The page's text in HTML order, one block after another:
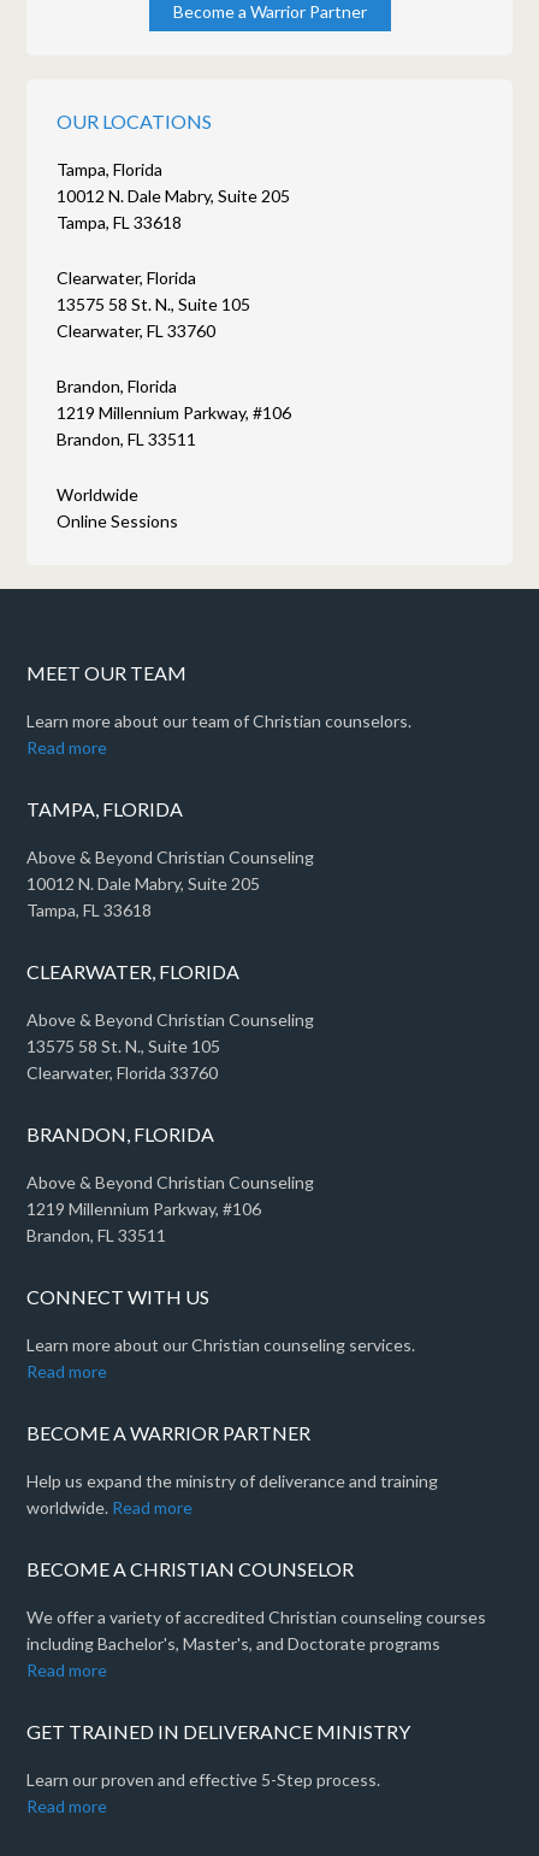
Become a Warrior Partner
OUR LOCATIONS
Tampa, Florida
10012 N. Dale Mabry, Suite 205
Tampa, FL 33618
Clearwater, Florida
13575 58 St. N., Suite 105
Clearwater, FL 33760
Brandon, Florida
1219 Millennium Parkway, #106
Brandon, FL 33511
Worldwide
Online Sessions
MEET OUR TEAM
Learn more about our team of Christian counselors.
Read more
TAMPA, FLORIDA
Above & Beyond Christian Counseling
10012 N. Dale Mabry, Suite 205
Tampa, FL 33618
CLEARWATER, FLORIDA
Above & Beyond Christian Counseling
13575 58 St. N., Suite 105
Clearwater, Florida 33760
BRANDON, FLORIDA
Above & Beyond Christian Counseling
1219 Millennium Parkway, #106
Brandon, FL 33511
CONNECT WITH US
Learn more about our Christian counseling services.
Read more
BECOME A WARRIOR PARTNER
Help us expand the ministry of deliverance and training
worldwide. Read more
BECOME A CHRISTIAN COUNSELOR
We offer a variety of accredited Christian counseling courses
including Bachelor's, Master's, and Doctorate programs
Read more
GET TRAINED IN DELIVERANCE MINISTRY
Learn our proven and effective 5-Step process.
Read more